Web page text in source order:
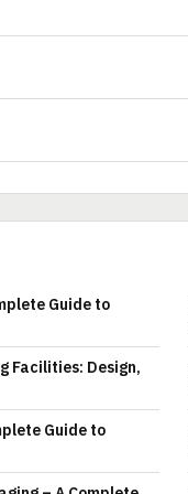
Guide to
Facilities: Design,
Guide to